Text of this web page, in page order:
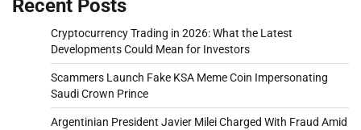
Recent Posts
Cryptocurrency Trading in 2026: What the Latest
Developments Could Mean for Investors
Scammers Launch Fake KSA Meme Coin Impersonating
Saudi Crown Prince
Argentinian President Javier Milei Charged With Fraud Amid